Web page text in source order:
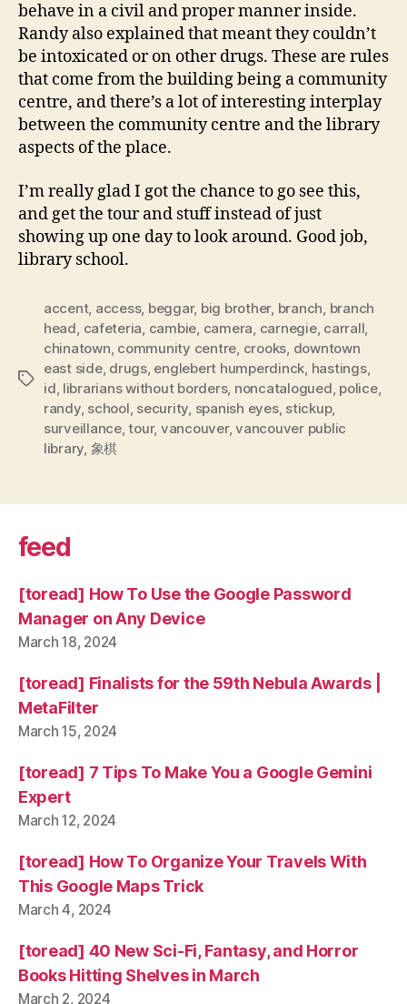
behave in a civil and proper manner inside.
Randy also explained that meant they couldn’t
be intoxicated or on other drugs. These are rules
that come from the building being a community
centre, and there’s a lot of interesting interplay
between the community centre and the library
aspects of the place.
I’m really glad I got the chance to go see this,
and get the tour and stuff instead of just
showing up one day to look around. Good job,
library school.
Tags
accent, access, beggar, big brother, branch branch
head cafeteria cambie camera carnegie, carrall
chinatown community centre crooks downtown
east side, drugs, englebert humperdinck hastings,
id librarians without borders, noncatalogued police,
randy, school security spanish eyes, stickup,
surveillance,tour, vancouver,vancouver public
library 象棋
feed
[toread] How To Use the Google Password
Manager on Any Device
March 18, 2024
[toread] Finalists for the 59th Nebula Awards |
MetaFilter
March 15, 2024
[toread] 7 Tips To Make You a Google Gemini
Expert
March 12, 2024
[toread] How To Organize Your Travels With
This Google Maps Trick
March 4, 2024
[toread] 40 New Sci-Fi, Fantasy, and Horror
Books Hitting Shelves in March
March 2, 2024